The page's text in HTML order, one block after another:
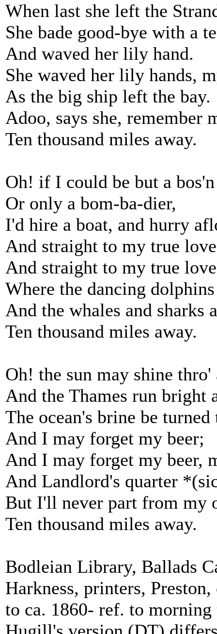
When last she left the
She bade good-bye with a
And waved her lily hand.
She waved her lily hands,
As the big ship left the bay.
Adoo, says she, remember
Ten thousand miles away.
Oh! if I could be but a
Or only a bom-ba-dier,
I'd hire a boat, and hurry
And straight to my true
And straight to my true
Where the dancing
And the whales and sharks
Ten thousand miles away.
Oh! the sun may shine
And the Thames run bright
The ocean's brine be
And I may forget my beer;
And I may forget my beer,
And Landlord's quarter
But I'll never part from my
Ten thousand miles away.
Bodleian Library, Ballads
Harkness, printers,
to ca. 1860- ref. to